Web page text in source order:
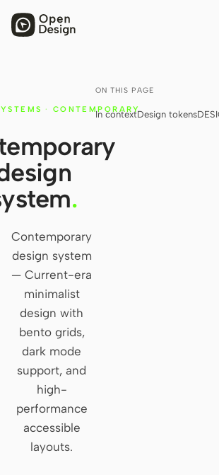
Open Design
HTML Anything
HTML Video
Codex Slides
Open Design Plugin
AGENT
Cursor Agent
Claude Code
OpenCode
Gemini CLI
GitHub Copilot CLI
ON THIS PAGE
In contextDesign tokens
· CONTEMPORARY
.
Contemporary
design system
— Current-era
minimalist
design with
bento grids,
dark mode
support, and
high-
performance
accessible
layouts.